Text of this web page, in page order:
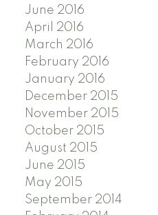
June 2016
April 2016
March 2016
February 2016
January 2016
December 2015
November 2015
October 2015
August 2015
June 2015
May 2015
September 2014